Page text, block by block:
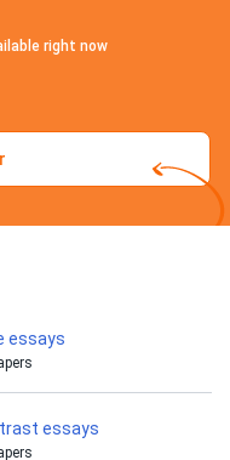
right now
essays
essays